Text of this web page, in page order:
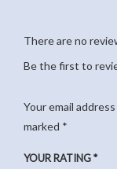
There are no
Be the first to
Your email
marked *
YOUR RATING*